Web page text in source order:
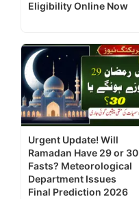
Eligibility Online Now
Urgent Update! Will
Ramadan Have 29 or 30
Fasts? Meteorological
Department Issues
Final Prediction 2026